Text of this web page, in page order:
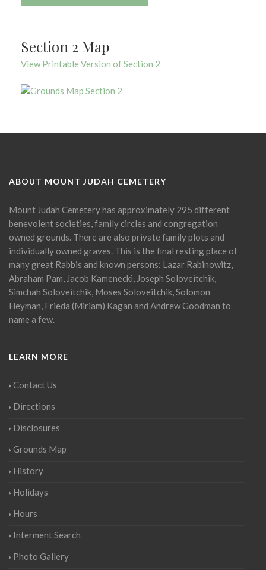
Section 2 Map
View Printable Version of Section 2
ABOUT MOUNT JUDAH CEMETERY
Mount Judah Cemetery has approximately 295 different
benevolent societies, family circles and congregation
owned grounds. There are also private family plots and
individually owned graves. This is the final resting place of
many great Rabbis and known persons: Lazar Rabinowitz,
Abraham Pam, Jacob Kamenecki, Joseph Soloveitchik,
Simchah Soloveitchik, Moses Soloveitchik, Solomon
Heyman, Frieda (Miriam) Kagan and Andrew Goodman to
name a few.
LEARN MORE
Contact Us
Directions
Disclosures
Grounds Map
History
Holidays
Hours
Interment Search
Photo Gallery